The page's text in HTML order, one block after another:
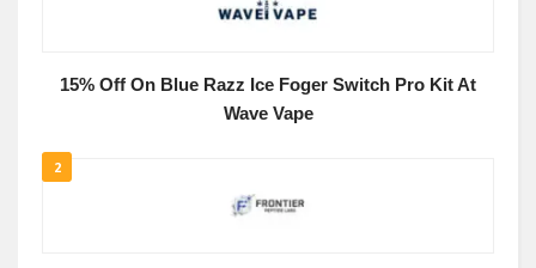
15% Off On Blue Razz Ice Foger Switch Pro Kit At
Wave Vape
2